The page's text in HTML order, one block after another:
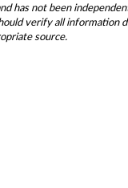
has not been
verify all information
source.